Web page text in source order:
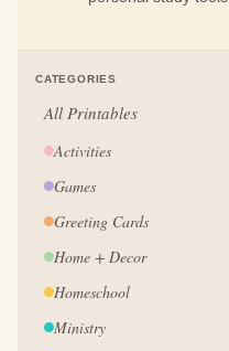
CATEGORIES
All Printables
Activities
Games
Greeting Cards
Home + Decor
Homeschool
Ministry